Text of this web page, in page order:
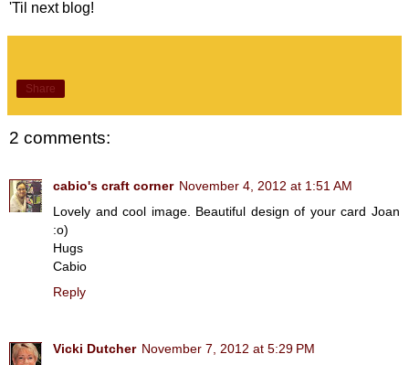
'Til next blog!
Share
2 comments:
cabio's craft corner November 4, 2012 at 1:51 AM
Lovely and cool image. Beautiful design of your card Joan
:o)
Hugs
Cabio
Reply
Vicki Dutcher November 7, 2012 at 5:29 PM